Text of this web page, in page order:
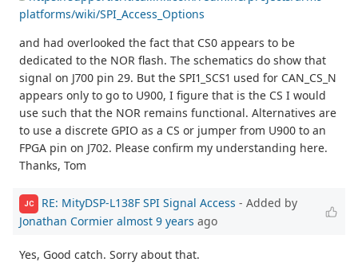
platforms/wiki/SPI_Access_Options
and had overlooked the fact that CS0 appears to be
dedicated to the NOR flash. The schematics do show that
signal on J700 pin 29. But the SPI1_SCS1 used for CAN_CS_N
appears only to go to U900, I figure that is the CS I would
use such that the NOR remains functional. Alternatives are
to use a discrete GPIO as a CS or jumper from U900 to an
FPGA pin on J702. Please confirm my understanding here.
Thanks, Tom
JC RE: MityDSP-L138F SPI Signal Access - Added by
Jonathan Cormier almost 9 years ago
Yes, Good catch. Sorry about that.